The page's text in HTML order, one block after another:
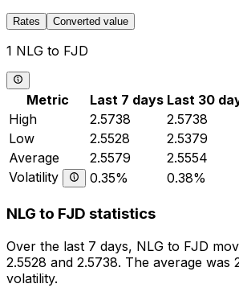
Rates Converted value
1 NLG to FJD
Metric Last 7 days Last 30
High
2.5738 2.5738
Low
2.5528 2.5379
Average
2.5579 2.5554
Volatility
0.35% 0.38%
NLG to FJD statistics
Over the last 7 days, NLG to FJD
2.5528 and 2.5738. The average was
volatility.